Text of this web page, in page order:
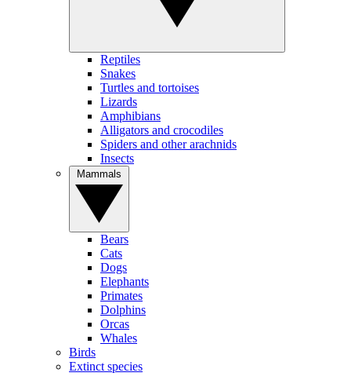
Reptiles
Snakes
Turtles and tortoises
Lizards
Amphibians
Alligators and crocodiles
Spiders and other arachnids
Insects
Bears
Cats
Dogs
Elephants
Primates
Dolphins
Orcas
Whales
Birds
Extinct species